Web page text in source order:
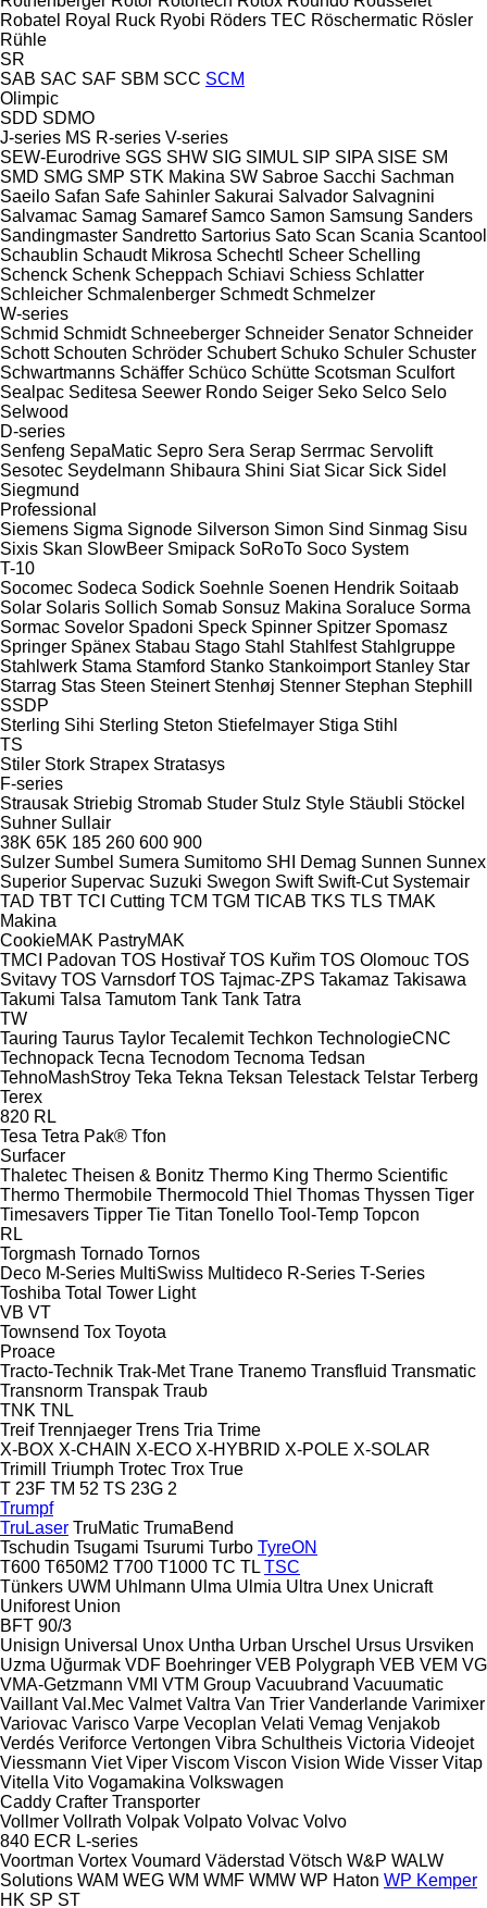
Robatel Royal Ruck Ryobi Röders TEC Röschermatic Rösler
Rühle
SR
SAB SAC SAF SBM SCC SCM
Olimpic
SDD SDMO
J-series MS R-series V-series
SEW-Eurodrive SGS SHW SIG SIMUL SIP SIPA SISE SM
SMD SMG SMP STK Makina SW Sabroe Sacchi Sachman
Saeilo Safan Safe Sahinler Sakurai Salvador Salvagnini
Salvamac Samag Samaref Samco Samon Samsung Sanders
Sandingmaster Sandretto Sartorius Sato Scan Scania Scantool
Schaublin Schaudt Mikrosa Schechtl Scheer Schelling
Schenck Schenk Scheppach Schiavi Schiess Schlatter
Schleicher Schmalenberger Schmedt Schmelzer
W-series
Schmid Schmidt Schneeberger Schneider Senator Schneider
Schott Schouten Schröder Schubert Schuko Schuler Schuster
Schwartmanns Schäffer Schüco Schütte Scotsman Sculfort
Sealpac Seditesa Seewer Rondo Seiger Seko Selco Selo
Selwood
D-series
Senfeng SepaMatic Sepro Sera Serap Serrmac Servolift
Sesotec Seydelmann Shibaura Shini Siat Sicar Sick Sidel
Siegmund
Professional
Siemens Sigma Signode Silverson Simon Sind Sinmag Sisu
Sixis Skan SlowBeer Smipack SoRoTo Soco System
T-10
Socomec Sodeca Sodick Soehnle Soenen Hendrik Soitaab
Solar Solaris Sollich Somab Sonsuz Makina Soraluce Sorma
Sormac Sovelor Spadoni Speck Spinner Spitzer Spomasz
Springer Spänex Stabau Stago Stahl Stahlfest Stahlgruppe
Stahlwerk Stama Stamford Stanko Stankoimport Stanley Star
Starrag Stas Steen Steinert Stenhøj Stenner Stephan Stephill
SSDP
Sterling Sihi Sterling Steton Stiefelmayer Stiga Stihl
TS
Stiler Stork Strapex Stratasys
F-series
Strausak Striebig Stromab Studer Stulz Style Stäubli Stöckel
Suhner Sullair
38K 65K 185 260 600 900
Sulzer Sumbel Sumera Sumitomo SHI Demag Sunnen Sunnex
Superior Supervac Suzuki Swegon Swift Swift-Cut Systemair
TAD TBT TCI Cutting TCM TGM TICAB TKS TLS TMAK
Makina
CookieMAK PastryMAK
TMCI Padovan TOS Hostivař TOS Kuřim TOS Olomouc TOS
Svitavy TOS Varnsdorf TOS Tajmac-ZPS Takamaz Takisawa
Takumi Talsa Tamutom Tank Tank Tatra
TW
Tauring Taurus Taylor Tecalemit Techkon TechnologieCNC
Technopack Tecna Tecnodom Tecnoma Tedsan
TehnoMashStroy Teka Tekna Teksan Telestack Telstar Terberg
Terex
820 RL
Tesa Tetra Pak® Tfon
Surfacer
Thaletec Theisen & Bonitz Thermo King Thermo Scientific
Thermo Thermobile Thermocold Thiel Thomas Thyssen Tiger
Timesavers Tipper Tie Titan Tonello Tool-Temp Topcon
RL
Torgmash Tornado Tornos
Deco M-Series MultiSwiss Multideco R-Series T-Series
Toshiba Total Tower Light
VB VT
Townsend Tox Toyota
Proace
Tracto-Technik Trak-Met Trane Tranemo Transfluid Transmatic
Transnorm Transpak Traub
TNK TNL
Treif Trennjaeger Trens Tria Trime
X-BOX X-CHAIN X-ECO X-HYBRID X-POLE X-SOLAR
Trimill
Triumph Trotec Trox True
T 23F TM 52 TS 23G 2
Trumpf
TruLaser TruMatic TrumaBend
Tschudin Tsugami Tsurumi Turbo TyreON
T600 T650M2 T700 T1000 TC TL TSC
Tünkers UWM Uhlmann Ulma Ulmia Ultra Unex Unicraft
Uniforest Union
BFT 90/3
Unisign Universal Unox Untha Urban Urschel Ursus Ursviken
Uzma Uğurmak VDF Boehringer VEB Polygraph VEB VEM VG
VMA-Getzmann VMI VTM Group Vacuubrand Vacuumatic
Vaillant Val.Mec Valmet Valtra Van Trier Vanderlande Varimixer
Variovac Varisco Varpe Vecoplan Velati Vemag Venjakob
Verdés Veriforce Vertongen Vibra Schultheis Victoria Videojet
Viessmann Viet Viper Viscom Viscon Vision Wide Visser Vitap
Vitella Vito Vogamakina Volkswagen
Caddy Crafter Transporter
Vollmer Vollrath Volpak Volpato Volvac Volvo
840 ECR L-series
Voortman Vortex Voumard Väderstad Vötsch W&P WALW
Solutions WAM WEG WM WMF WMW WP Haton WP Kemper
HK SP ST